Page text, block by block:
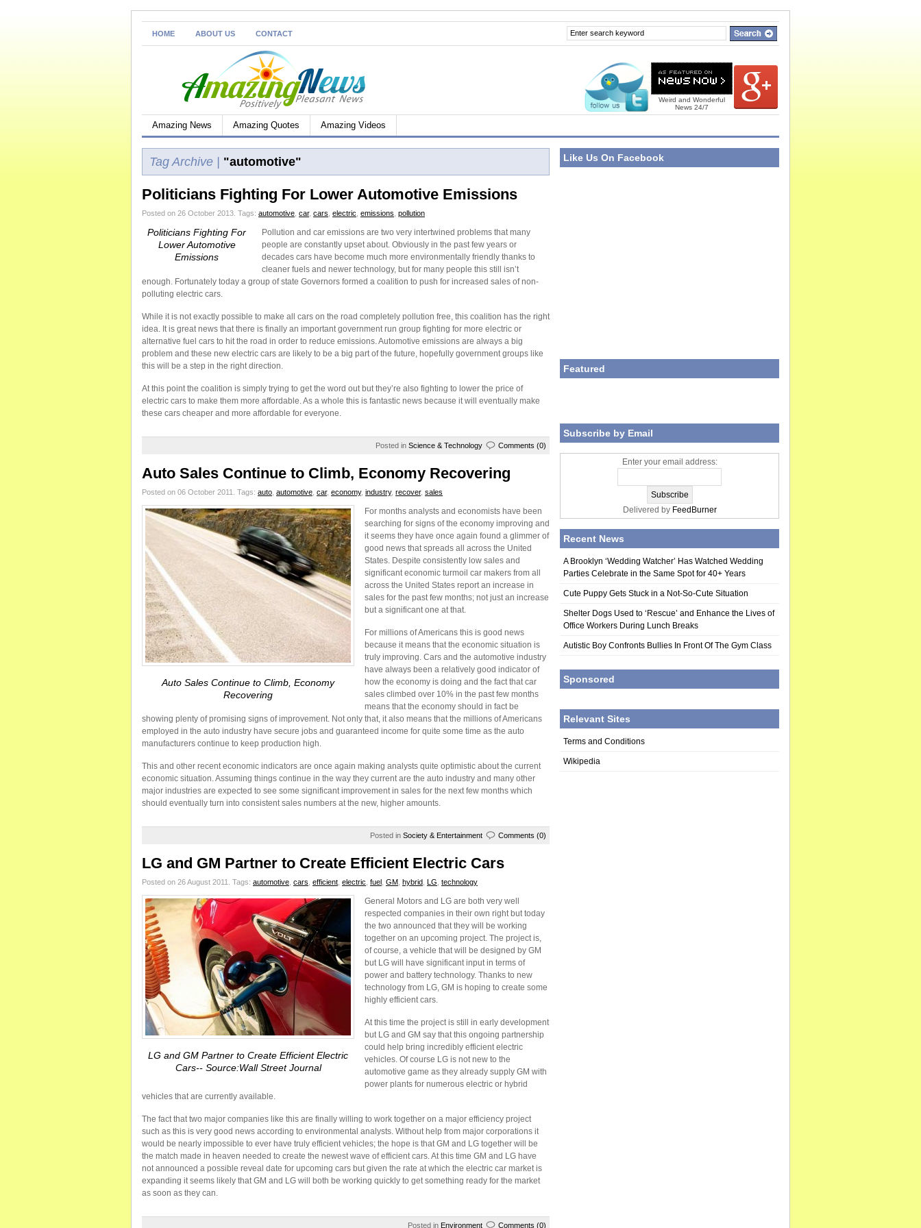
HOME ABOUT US CONTACT
Weird and Wonderful
News 24/7
Amazing News Amazing Quotes Amazing Videos
Tag Archive | "automotive"
Politicians Fighting For Lower Automotive Emissions
Posted on 26 October 2013. Tags: automotive car, cars electric emissions pollution
Politicians Fighting For
Lower Automotive
Emissions
Pollution and car emissions are two very intertwined problems that many
people are constantly upset about. Obviously in the past few years or
decades cars have become much more environmentally friendly thanks to
cleaner fuels and newer technology, but for many people this still isn’t
enough. Fortunately today a group of state Governors formed a coalition to push for increased sales of non-
polluting electric cars.
While it is not exactly possible to make all cars on the road completely pollution free, this coalition has the right
idea. It is great news that there is finally an important government run group fighting for more electric or
alternative fuel cars to hit the road in order to reduce emissions. Automotive emissions are always a big
problem and these new electric cars are likely to be a big part of the future, hopefully government groups like
this will be a step in the right direction.
At this point the coalition is simply trying to get the word out but they’re also fighting to lower the price of
electric cars to make them more affordable. As a whole this is fantastic news because it will eventually make
these cars cheaper and more affordable for everyone.
Posted in Science & Technology Comments (0)
Auto Sales Continue to Climb, Economy Recovering
Posted on 06 October 2011. Tags: auto automotive car, economy, industry, recover, sales
Auto Sales Continue to Climb, Economy
Recovering
For months analysts and economists have been
searching for signs of the economy improving and
it seems they have once again found a glimmer of
good news that spreads all across the United
States. Despite consistently low sales and
significant economic turmoil car makers from all
across the United States report an increase in
sales for the past few months; not just an increase
but a significant one at that.
For millions of Americans this is good news
because it means that the economic situation is
truly improving. Cars and the automotive industry
have always been a relatively good indicator of
how the economy is doing and the fact that car
sales climbed over 10% in the past few months
means that the economy should in fact be
showing plenty of promising signs of improvement. Not only that, it also means that the millions of Americans
employed in the auto industry have secure jobs and guaranteed income for quite some time as the auto
manufacturers continue to keep production high.
This and other recent economic indicators are once again making analysts quite optimistic about the current
economic situation. Assuming things continue in the way they current are the auto industry and many other
major industries are expected to see some significant improvement in sales for the next few months which
should eventually turn into consistent sales numbers at the new, higher amounts.
Posted in Society & Entertainment Comments (0)
LG and GM Partner to Create Efficient Electric Cars
Posted on 26 August 2011. Tags: automotive cars efficient electric fuel GM hybrid LG technology
LG and GM Partner to Create Efficient Electric
Cars-- Source:Wall Street Journal
General Motors and LG are both very well
respected companies in their own right but today
the two announced that they will be working
together on an upcoming project. The project is,
of course, a vehicle that will be designed by GM
but LG will have significant input in terms of
power and battery technology. Thanks to new
technology from LG, GM is hoping to create some
highly efficient cars.
At this time the project is still in early development
but LG and GM say that this ongoing partnership
could help bring incredibly efficient electric
vehicles. Of course LG is not new to the
automotive game as they already supply GM with
power plants for numerous electric or hybrid
vehicles that are currently available.
The fact that two major companies like this are finally willing to work together on a major efficiency project
such as this is very good news according to environmental analysts. Without help from major corporations it
would be nearly impossible to ever have truly efficient vehicles; the hope is that GM and LG together will be
the match made in heaven needed to create the newest wave of efficient cars. At this time GM and LG have
not announced a possible reveal date for upcoming cars but given the rate at which the electric car market is
expanding it seems likely that GM and LG will both be working quickly to get something ready for the market
as soon as they can.
Posted in Environment Comments (0)
Like Us On Facebook
Featured
Subscribe by Email
Enter your email address:
Delivered by FeedBurner
Recent News
A Brooklyn ‘Wedding Watcher’ Has Watched Wedding
Parties Celebrate in the Same Spot for 40+ Years
Cute Puppy Gets Stuck in a Not-So-Cute Situation
Shelter Dogs Used to ‘Rescue’ and Enhance the Lives of
Office Workers During Lunch Breaks
Autistic Boy Confronts Bullies In Front Of The Gym Class
Sponsored
Relevant Sites
Terms and Conditions
Wikipedia